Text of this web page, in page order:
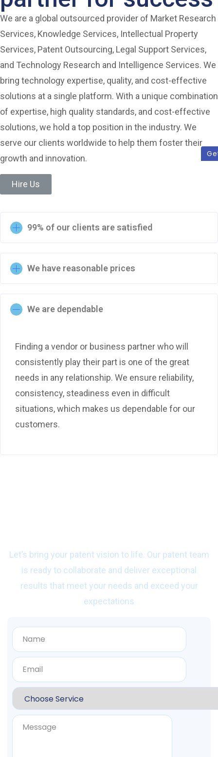
We are a global outsourced provider of Market Research
Services, Knowledge Services, Intellectual Property
Services, Patent Outsourcing, Legal Support Services,
and Technology Research and Intelligence Services. We
bring technology expertise, quality, and cost-effective
solutions at a single platform. With a unique combination
of expertise, high quality standards, and cost-effective
solutions, we hold a top position in the industry. We
serve our clients worldwide to help them foster their
growth and innovation.
Hire Us
99% of our clients are satisfied
We have reasonable prices
We are dependable
Finding a vendor or business partner who will
consistently play their part is one of the great
needs in any relationship. We ensure reliability,
consistency, steadiness even in difficult
situations, which makes us dependable for our
customers.
Let’s bring your patent vision to life. Our patent team
is ready to collaborate and deliver exceptional
results that meet your needs and exceed your
expectations